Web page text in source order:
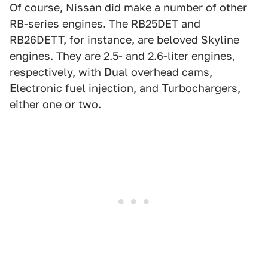
Of course, Nissan did make a number of other
RB-series engines. The RB25DET and
RB26DETT, for instance, are beloved Skyline
engines. They are 2.5- and 2.6-liter engines,
respectively, with Dual overhead cams,
Electronic fuel injection, and Turbochargers,
either one or two.